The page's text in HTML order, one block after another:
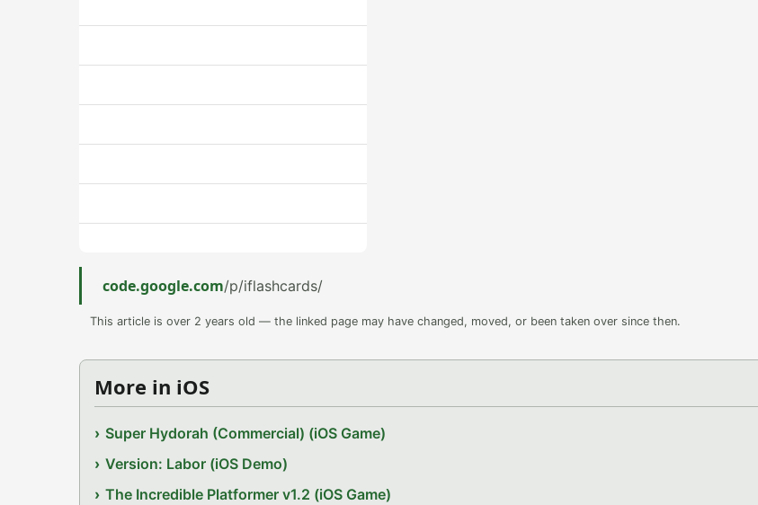
code.google.com/p/iflashcards/
This article is over 2 years old — the linked page may have changed, moved, or been taken over since then.
More in iOS
Super Hydorah (Commercial) (iOS Game)
Version: Labor (iOS Demo)
The Incredible Platformer v1.2 (iOS Game)